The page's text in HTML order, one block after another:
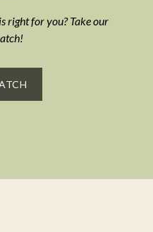
right for you? Take our